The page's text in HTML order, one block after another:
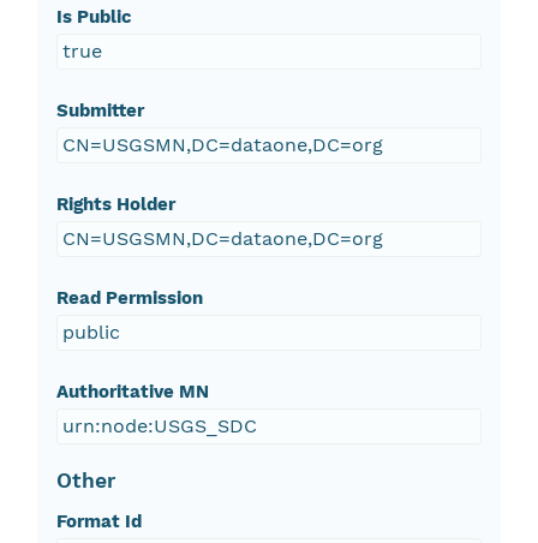
Is Public
true
Submitter
CN=USGSMN,DC=dataone,DC=org
Rights Holder
CN=USGSMN,DC=dataone,DC=org
Read Permission
public
Authoritative MN
urn:node:USGS_SDC
Other
Format Id